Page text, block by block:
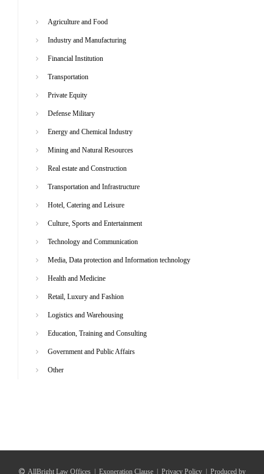
Agriculture and Food
Industry and Manufacturing
Financial Institution
Transportation
Private Equity
Defense Military
Energy and Chemical Industry
Mining and Natural Resources
Real estate and Construction
Transportation and Infrastructure
Hotel, Catering and Leisure
Culture, Sports and Entertainment
Technology and Communication
Media, Data protection and Information technology
Health and Medicine
Retail, Luxury and Fashion
Logistics and Warehousing
Education, Training and Consulting
Government and Public Affairs
Other
AllBright Law Offices | Exoneration Clause | Privacy Policy | Produced by